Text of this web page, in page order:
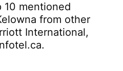
10 mentioned
from other
International,